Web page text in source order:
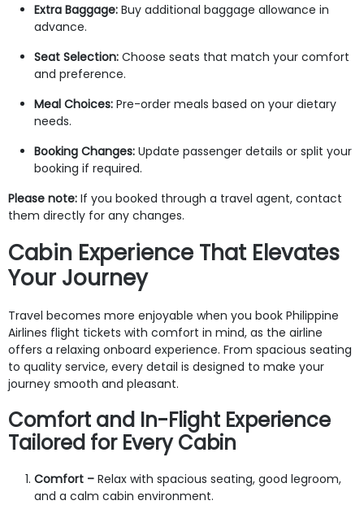
Extra Baggage: Buy additional baggage allowance in
advance.
Seat Selection: Choose seats that match your comfort
and preference.
Meal Choices: Pre-order meals based on your dietary
needs.
Booking Changes: Update passenger details or split your
booking if required.
Please note: If you booked through a travel agent, contact
them directly for any changes.
Cabin Experience That Elevates
Your Journey
Travel becomes more enjoyable when you book Philippine
Airlines flight tickets with comfort in mind, as the airline
offers a relaxing onboard experience. From spacious seating
to quality service, every detail is designed to make your
journey smooth and pleasant.
Comfort and In-Flight Experience
Tailored for Every Cabin
Comfort – Relax with spacious seating, good legroom,
and a calm cabin environment.